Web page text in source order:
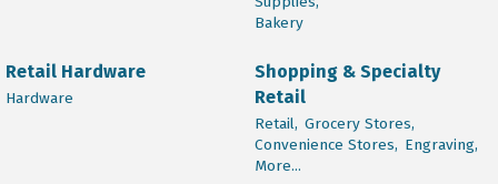
Bakery
Retail Hardware
Hardware
Shopping & Specialty
Retail
Retail, Grocery Stores,
Convenience Stores, Engraving,
More...